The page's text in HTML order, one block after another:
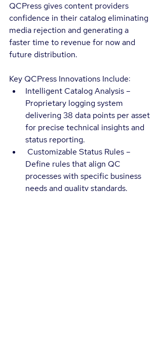
QCPress gives content providers
confidence in their catalog eliminating
media rejection and generating a
faster time to revenue for now and
future distribution.
Key QCPress Innovations Include:
Intelligent Catalog Analysis –
Proprietary logging system
delivering 38 data points per asset
for precise technical insights and
status reporting.
Customizable Status Rules –
Define rules that align QC
processes with specific business
needs and quality standards.